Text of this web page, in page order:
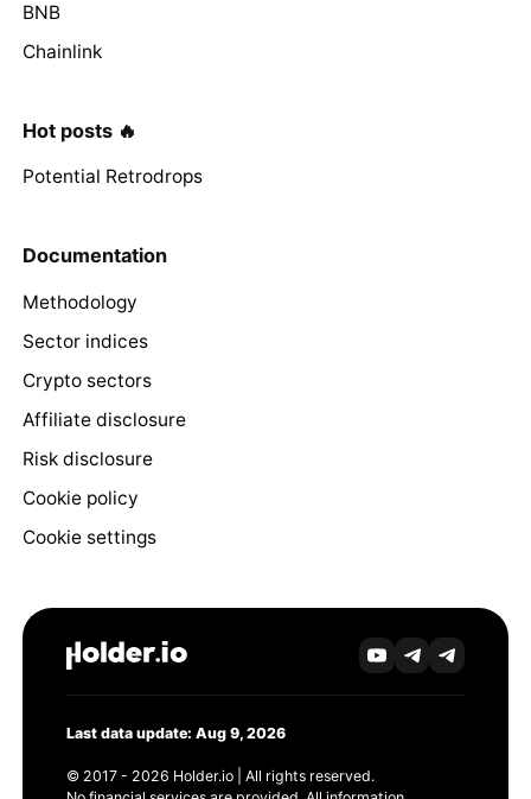
BNB
Chainlink
Hot posts 🔥
Potential Retrodrops
Documentation
Methodology
Sector indices
Crypto sectors
Affiliate disclosure
Risk disclosure
Cookie policy
Cookie settings
Last data update: Aug 9, 2026
© 2017 - 2026 Holder.io | All rights reserved.